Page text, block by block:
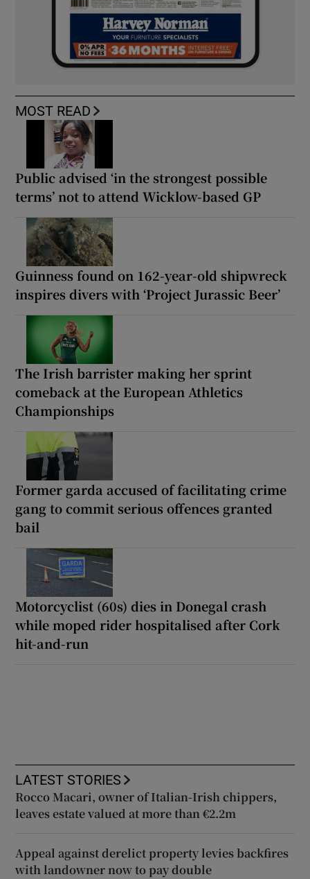
MOST READ
Public advised ‘in the strongest possible
terms’ not to attend Wicklow-based GP
Guinness found on 162-year-old shipwreck
inspires divers with ‘Project Jurassic Beer’
The Irish barrister making her sprint
comeback at the European Athletics
Championships
Former garda accused of facilitating crime
gang to commit serious offences granted
bail
Motorcyclist (60s) dies in Donegal crash
while moped rider hospitalised after Cork
hit-and-run
LATEST STORIES
Rocco Macari, owner of Italian-Irish chippers,
leaves estate valued at more than €2.2m
Appeal against derelict property levies backfires
with landowner now to pay double